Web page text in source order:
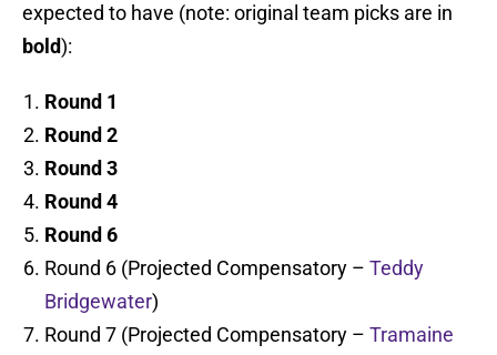
expected to have (note: original team picks are in
bold):
Round 1
Round 2
Round 3
Round 4
Round 6
Round 6 (Projected Compensatory – Teddy
Bridgewater)
Round 7 (Projected Compensatory – Tramaine